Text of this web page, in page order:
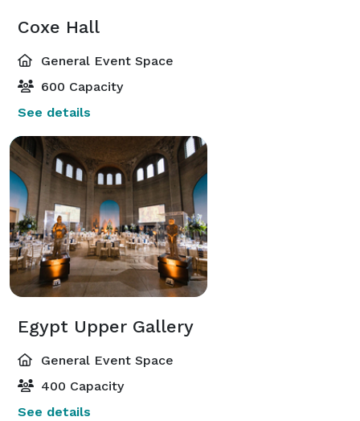
Coxe Hall
General Event Space
600 Capacity
See details
Egypt Upper Gallery
General Event Space
400 Capacity
See details